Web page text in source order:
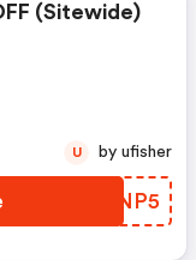
(sitewide)
VTDNP5
U by ufisher